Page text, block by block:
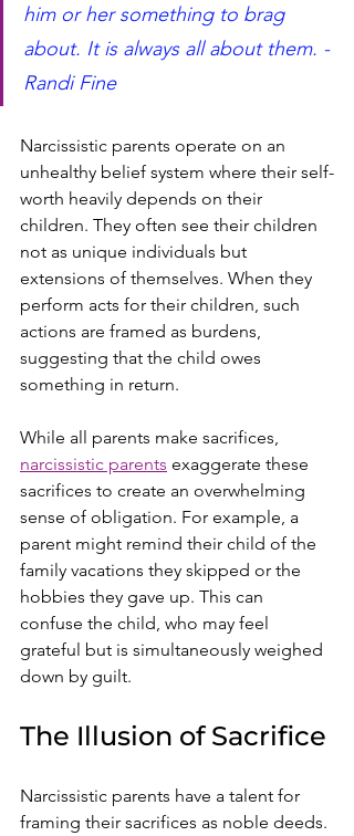
him or her something to brag
about. It is always all about them. -
Randi Fine
Narcissistic parents operate on an
unhealthy belief system where their self-
worth heavily depends on their
children. They often see their children
not as unique individuals but
extensions of themselves. When they
perform acts for their children, such
actions are framed as burdens,
suggesting that the child owes
something in return.
While all parents make sacrifices,
narcissistic parents exaggerate these
sacrifices to create an overwhelming
sense of obligation. For example, a
parent might remind their child of the
family vacations they skipped or the
hobbies they gave up. This can
confuse the child, who may feel
grateful but is simultaneously weighed
down by guilt.
The Illusion of Sacrifice
Narcissistic parents have a talent for
framing their sacrifices as noble deeds.